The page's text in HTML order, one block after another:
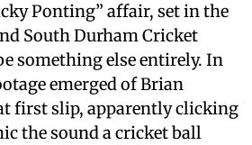
Ponting” affair, set in the
South Durham Cricket
something else entirely. In
emerged of Brian
first slip, apparently clicking
the sound a cricket ball